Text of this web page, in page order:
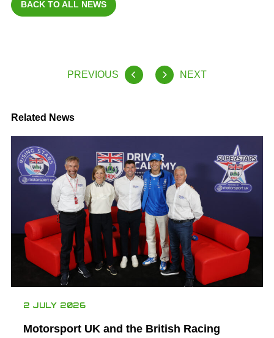
BACK TO ALL NEWS
PREVIOUS NEXT
Related News
2 JULY 2026
Motorsport UK and the British Racing